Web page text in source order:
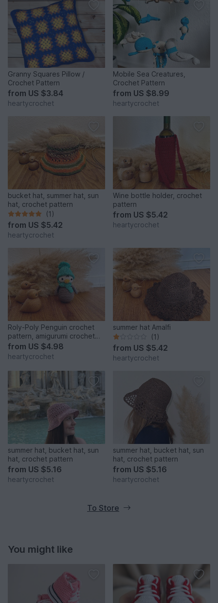
Granny Squares Pillow /
Crochet Pattern
from US $3.84
heartycrochet
Mobile Sea Creatures,
Crochet Pattern
from US $8.99
heartycrochet
bucket hat, summer hat, sun
hat, crochet pattern
(1)
from US $5.42
heartycrochet
Wine bottle holder, crochet
pattern
from US $5.42
heartycrochet
Roly-Poly Penguin crochet
pattern, amigurumi crochet
toy
from US $4.98
heartycrochet
summer hat Amalfi
(1)
from US $5.42
heartycrochet
summer hat, bucket hat, sun
hat, crochet pattern
from US $5.16
heartycrochet
summer hat, bucket hat, sun
hat, crochet pattern
from US $5.16
heartycrochet
To Store
You might like